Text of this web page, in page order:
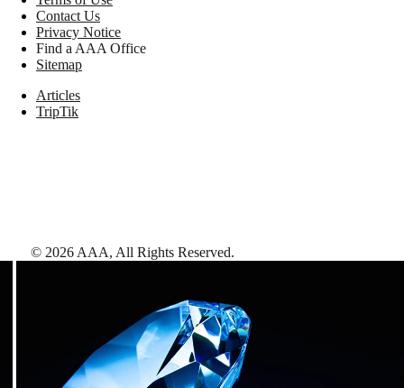
Contact Us
Privacy Notice
Find a AAA Office
Sitemap
Articles
TripTik
© 2026 AAA, All Rights Reserved.